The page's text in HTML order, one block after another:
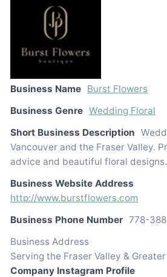
Business Name Burst Flowers
Business Genre Wedding Floral
Short Business Description
Vancouver and the Fraser Valley.
advice and beautiful floral designs.
Business Website Address
http://www.burstflowers.com
Business Phone Number 778-
Business Address
Serving the Fraser Valley &
Company Instagram Profile